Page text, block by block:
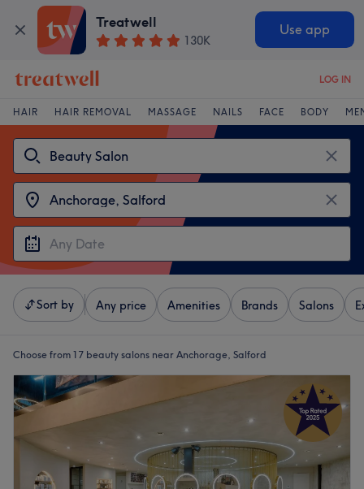
Treatwell
130K
Use app
LOG IN
HAIR HAIR REMOVAL MASSAGE NAILS FACE BODY
Sort by Any price Amenities Brands Salons
Choose from 17 beauty salons near Anchorage, Salford